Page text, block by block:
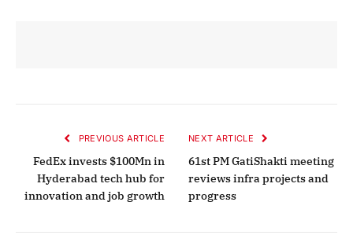
PREVIOUS ARTICLE
FedEx invests $100Mn in
Hyderabad tech hub for
innovation and job growth
NEXT ARTICLE
61st PM GatiShakti meeting
reviews infra projects and
progress